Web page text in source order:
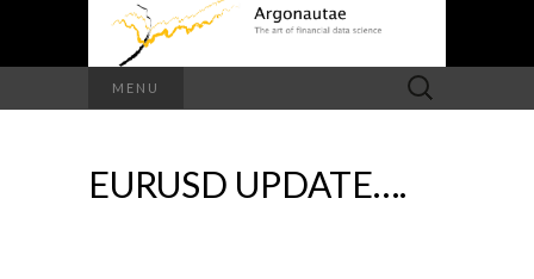
MENU
Search
for:
EURUSD UPDATE….